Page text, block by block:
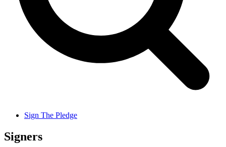
Sign The Pledge
Signers